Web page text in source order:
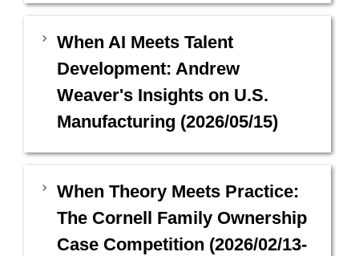
When AI Meets Talent
Development: Andrew
Weaver's Insights on U.S.
Manufacturing (2026/05/15)
When Theory Meets Practice:
The Cornell Family Ownership
Case Competition (2026/02/13-